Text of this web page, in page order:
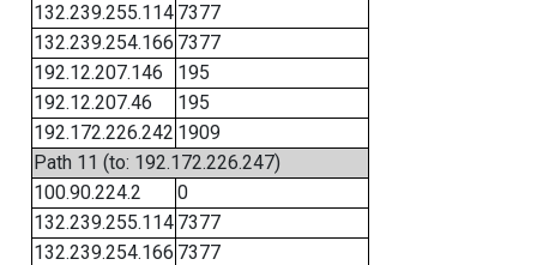
132.239.255.114 7377
132.239.254.166 7377
192.12.207.146
195
192.12.207.46
195
192.172.226.242 1909
Path 11 (to: 192.172.226.247)
100.90.224.2
0
132.239.255.114 7377
132.239.254.166 7377